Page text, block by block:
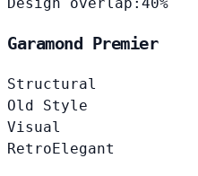
Design overlap: 40%
Garamond Premier
Structural
Old Style
Visual
RetroElegant